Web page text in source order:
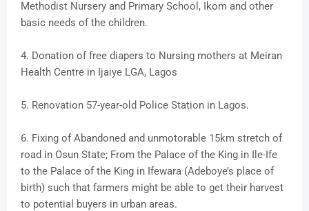
Methodist Nursery and Primary School, Ikom and other
basic needs of the children.
4. Donation of free diapers to Nursing mothers at Meiran
Health Centre in Ijaiye LGA, Lagos
5. Renovation 57-year-old Police Station in Lagos.
6. Fixing of Abandoned and unmotorable 15km stretch of
road in Osun State; From the Palace of the King in Ile-Ife
to the Palace of the King in Ifewara (Adeboye’s place of
birth) such that farmers might be able to get their harvest
to potential buyers in urban areas.